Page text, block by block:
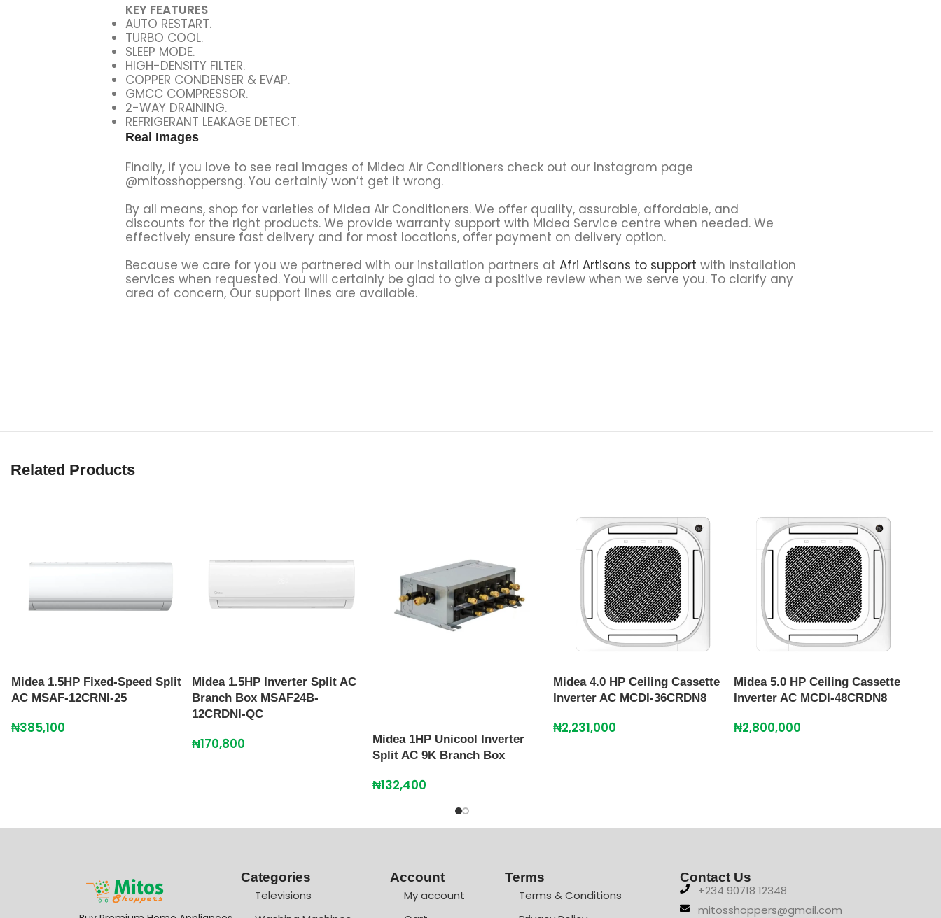
KEY FEATURES
AUTO RESTART.
TURBO COOL.
SLEEP MODE.
HIGH-DENSITY FILTER.
COPPER CONDENSER & EVAP.
GMCC COMPRESSOR.
2-WAY DRAINING.
REFRIGERANT LEAKAGE DETECT.
Real Images
Finally, if you love to see real images of Midea Air Conditioners check out our Instagram page
@mitosshoppersng. You certainly won’t get it wrong.
By all means, shop for varieties of Midea Air Conditioners. We offer quality, assurable, affordable, and
discounts for the right products. We provide warranty support with Midea Service centre when needed. We
effectively ensure fast delivery and for most locations, offer payment on delivery option.
Because we care for you we partnered with our installation partners at Afri Artisans to support with installation
services when requested. You will certainly be glad to give a positive review when we serve you. To clarify any
area of concern, Our support lines are available.
Related Products
Midea 1.5HP Fixed-Speed Split
AC MSAF-12CRNI-25
₦385,100
Midea 1.5HP Inverter Split AC
Branch Box MSAF24B-
12CRDNI-QC
₦170,800
Midea 1HP Unicool Inverter
Split AC 9K Branch Box
₦132,400
Midea 4.0 HP Ceiling Cassette
Inverter AC MCDI-36CRDN8
₦2,231,000
Midea 5.0 HP Ceiling Cassette
Inverter AC MCDI-48CRDN8
₦2,800,000
Categories
Televisions
Account
My account
Terms
Terms & Conditions
Contact Us
+234 90718 12348
mitosshoppers@gmail.com